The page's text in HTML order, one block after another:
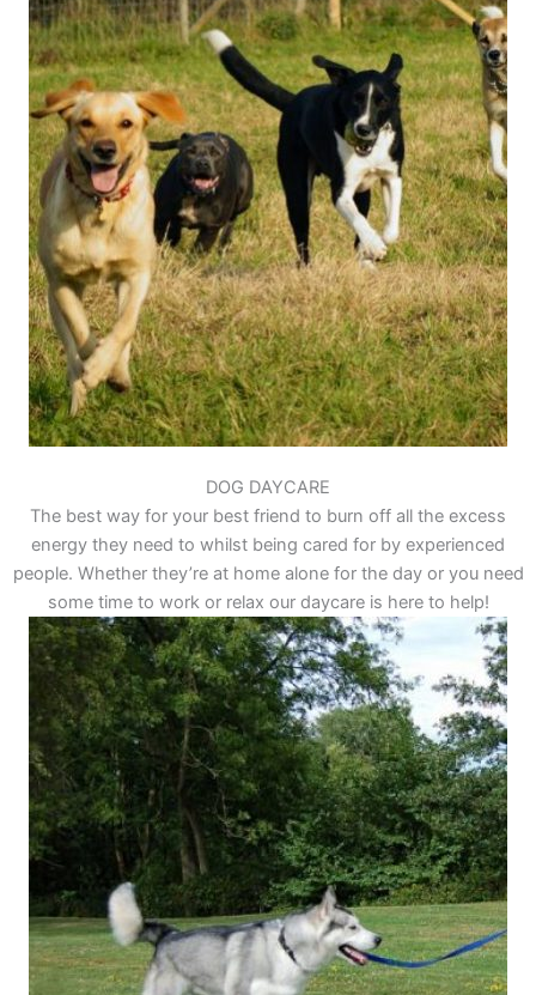
DOG DAYCARE
The best way for your best friend to burn off all the excess
energy they need to whilst being cared for by experienced
people. Whether they’re at home alone for the day or you need
some time to work or relax our daycare is here to help!